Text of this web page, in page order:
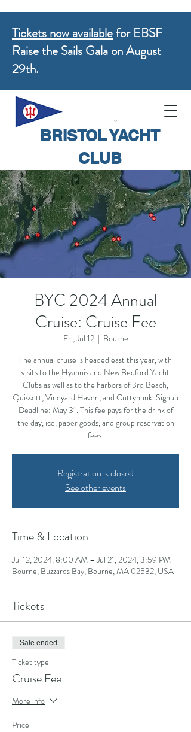
BRISTOL YACHT
CLUB
Tickets now availablefor EBSF
Raise the Sails Gala on August
29th.
BYC 2024 Annual
Cruise: Cruise Fee
Fri, Jul 12
  |
Bourne
The annual cruise is headed east this year, with
visits to the Hyannis and New Bedford Yacht
Clubs as well as to the harbors of 3rd Beach,
Quissett, Vineyard Haven, and Cuttyhunk. Signup
Deadline: May 31. This fee pays for the drink of
the day, ice, paper goods, and group reservation
fees.
Registration is closed
See other events
Time & Location
Jul 12, 2024, 8:00 AM – Jul 21, 2024, 3:59 PM
Bourne, Buzzards Bay, Bourne, MA 02532, USA
Tickets
Sale ended
Ticket type
Cruise Fee
More info
Price